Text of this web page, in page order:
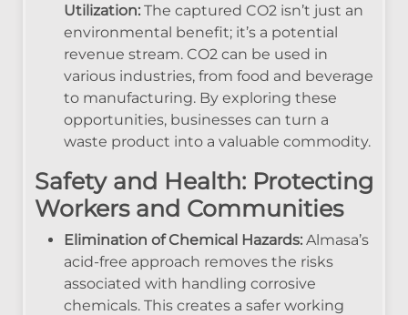
Utilization: The captured CO2 isn’t just an
environmental benefit; it’s a potential
revenue stream. CO2 can be used in
various industries, from food and beverage
to manufacturing. By exploring these
opportunities, businesses can turn a
waste product into a valuable commodity.
Safety and Health: Protecting
Workers and Communities
Elimination of Chemical Hazards: Almasa’s
acid-free approach removes the risks
associated with handling corrosive
chemicals. This creates a safer working